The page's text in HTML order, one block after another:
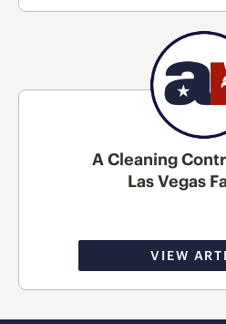
A Cleaning
Las Vegas
VIEW